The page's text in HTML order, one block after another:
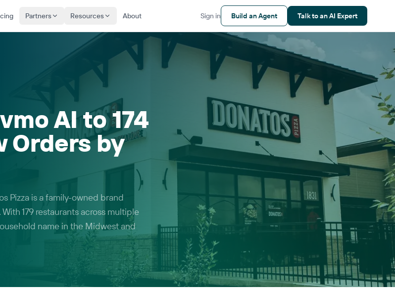
Partners Resources About Sign in Build an Agent Talk to an AI Expert
AI to 174
Orders by
Pizza is a family-owned brand
179 restaurants across multiple
name in the Midwest and